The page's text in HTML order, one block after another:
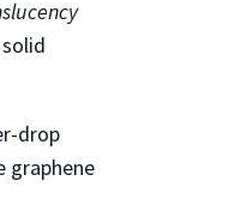
drop
graphene